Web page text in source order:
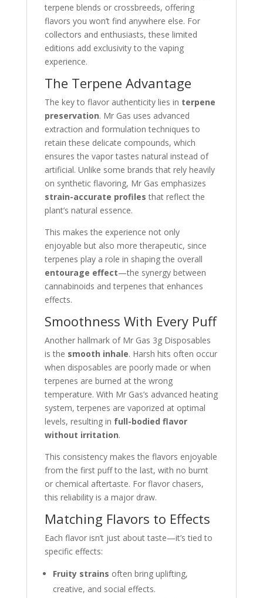
terpene blends or crossbreeds, offering
flavors you won’t find anywhere else. For
collectors and enthusiasts, these limited
editions add exclusivity to the vaping
experience.
The Terpene Advantage
The key to flavor authenticity lies in terpene
preservation. Mr Gas uses advanced
extraction and formulation techniques to
retain these delicate compounds, which
ensures the vapor tastes natural instead of
artificial. Unlike some brands that rely heavily
on synthetic flavoring, Mr Gas emphasizes
strain-accurate profiles that reflect the
plant’s natural essence.
This makes the experience not only
enjoyable but also more therapeutic, since
terpenes play a role in shaping the overall
entourage effect—the synergy between
cannabinoids and terpenes that enhances
effects.
Smoothness With Every Puff
Another hallmark of Mr Gas 3g Disposables
is the smooth inhale. Harsh hits often occur
when disposables are poorly made or when
terpenes are burned at the wrong
temperature. With Mr Gas’s advanced heating
system, terpenes are vaporized at optimal
levels, resulting in full-bodied flavor
without irritation.
This consistency makes the flavors enjoyable
from the first puff to the last, with no burnt
or chemical aftertaste. For flavor chasers,
this reliability is a major draw.
Matching Flavors to Effects
Each flavor isn’t just about taste—it’s tied to
specific effects:
Fruity strains often bring uplifting,
creative, and social effects.